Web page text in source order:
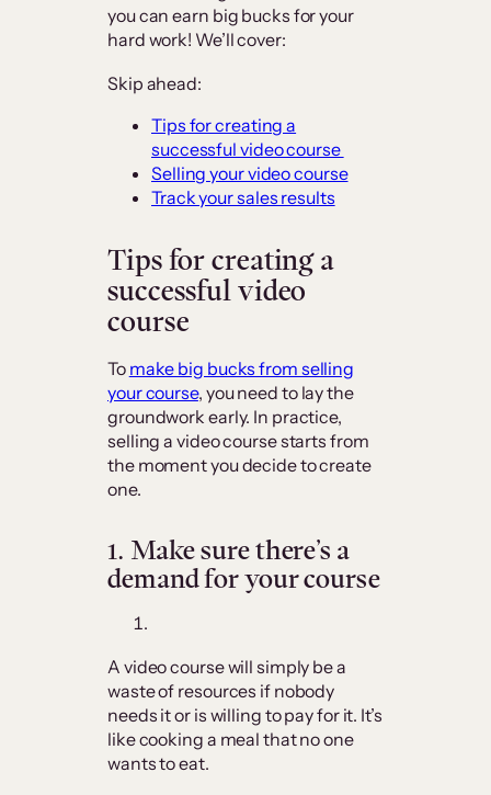
you can earn big bucks for your
hard work! We’ll cover:
Skip ahead:
Tips for creating a
successful video course
Selling your video course
Track your sales results
Tips for creating a
successful video
course
To make big bucks from selling
your course, you need to lay the
groundwork early. In practice,
selling a video course starts from
the moment you decide to create
one.
1. Make sure there’s a
demand for your course
A video course will simply be a
waste of resources if nobody
needs it or is willing to pay for it. It’s
like cooking a meal that no one
wants to eat.